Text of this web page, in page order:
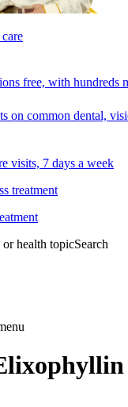
free, with hundreds
on common dental,
visits, 7 days a week
treatment
or health topicSearch